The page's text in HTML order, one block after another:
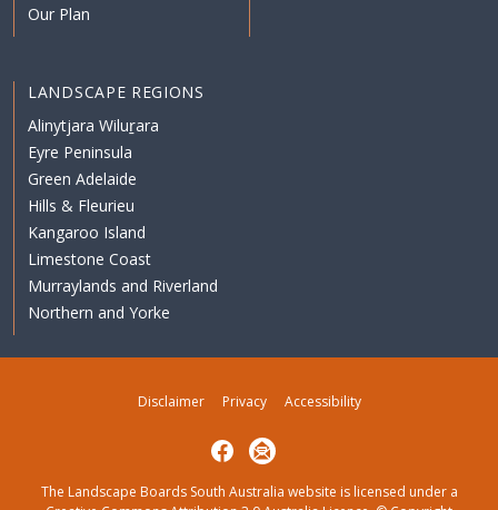
Our Plan
LANDSCAPE REGIONS
Alinytjara Wiluṟara
Eyre Peninsula
Green Adelaide
Hills & Fleurieu
Kangaroo Island
Limestone Coast
Murraylands and Riverland
Northern and Yorke
Disclaimer Privacy Accessibility
FacebookSubscribe
The Landscape Boards South Australia website is licensed under a